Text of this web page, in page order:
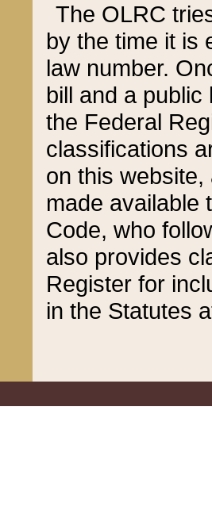
The OLRC
by the time it is
law number.
bill and a
the Federal
classifications
on this
made available
Code, who
also provides
Register for
in the Statutes